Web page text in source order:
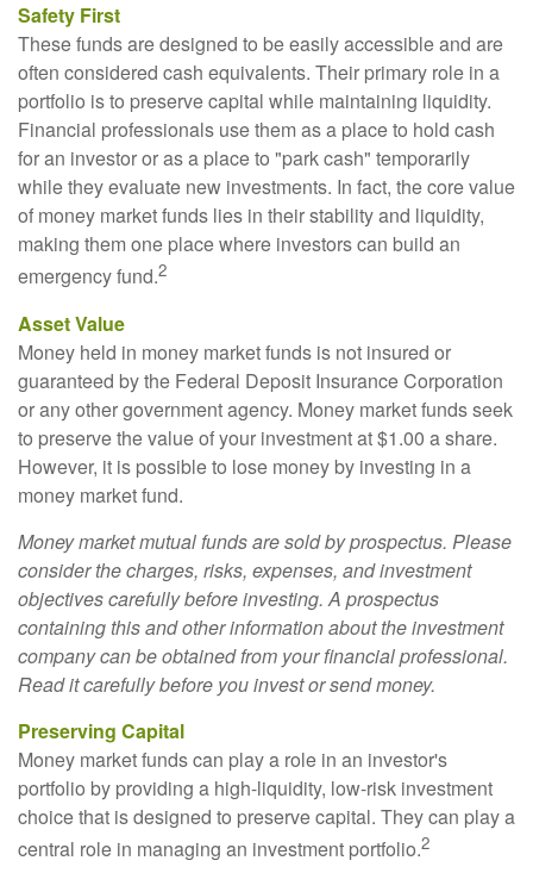
Safety First
These funds are designed to be easily accessible and are
often considered cash equivalents. Their primary role in a
portfolio is to preserve capital while maintaining liquidity.
Financial professionals use them as a place to hold cash
for an investor or as a place to "park cash" temporarily
while they evaluate new investments. In fact, the core value
of money market funds lies in their stability and liquidity,
making them one place where investors can build an
emergency fund.2
Asset Value
Money held in money market funds is not insured or
guaranteed by the Federal Deposit Insurance Corporation
or any other government agency. Money market funds seek
to preserve the value of your investment at $1.00 a share.
However, it is possible to lose money by investing in a
money market fund.
Money market mutual funds are sold by prospectus. Please
consider the charges, risks, expenses, and investment
objectives carefully before investing. A prospectus
containing this and other information about the investment
company can be obtained from your financial professional.
Read it carefully before you invest or send money.
Preserving Capital
Money market funds can play a role in an investor's
portfolio by providing a high-liquidity, low-risk investment
choice that is designed to preserve capital. They can play a
central role in managing an investment portfolio.2